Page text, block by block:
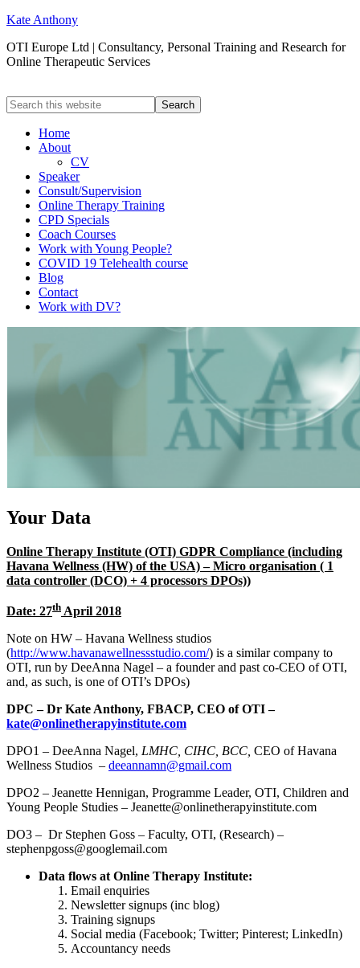
Kate Anthony
OTI Europe Ltd | Consultancy, Personal Training and Research for
Online Therapeutic Services
Home
About
CV
Speaker
Consult/Supervision
Online Therapy Training
CPD Specials
Coach Courses
Work with Young People?
COVID 19 Telehealth course
Blog
Contact
Work with DV?
Your Data
Online Therapy Institute (OTI) GDPR Compliance (including
Havana Wellness (HW) of the USA) – Micro organisation ( 1
data controller (DCO) + 4 processors DPOs))
Date: 27th April 2018
Note on HW – Havana Wellness studios
(http://www.havanawellnessstudio.com/) is a similar company to
OTI, run by DeeAnna Nagel – a founder and past co-CEO of OTI,
and, as such, is one of OTI’s DPOs)
DPC – Dr Kate Anthony, FBACP, CEO of OTI –
kate@onlinetherapyinstitute.com
DPO1 – DeeAnna Nagel, LMHC, CIHC, BCC, CEO of Havana
Wellness Studios – deeannamn@gmail.com
DPO2 – Jeanette Hennigan, Programme Leader, OTI, Children and
Young People Studies – Jeanette@onlinetherapyinstitute.com
DO3 – Dr Stephen Goss – Faculty, OTI, (Research) –
stephenpgoss@googlemail.com
Data flows at Online Therapy Institute:
Email enquiries
Newsletter signups (inc blog)
Training signups
Social media (Facebook; Twitter; Pinterest; LinkedIn)
Accountancy needs